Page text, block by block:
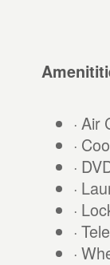
· Air
·
·
·
·
·
·